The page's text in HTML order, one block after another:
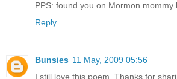
PPS: found you on Mormon mommy
Reply
Bunsies 11 May, 2009 05:56
I still love this poem. Thanks for